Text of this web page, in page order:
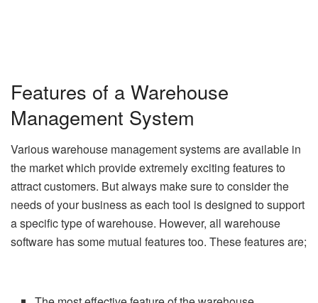
Features of a Warehouse
Management System
Various warehouse management systems are available in
the market which provide extremely exciting features to
attract customers. But always make sure to consider the
needs of your business as each tool is designed to support
a specific type of warehouse. However, all warehouse
software has some mutual features too. These features are;